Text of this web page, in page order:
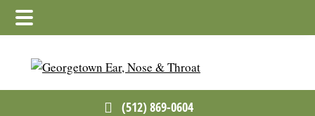
Skip
main
Skip
footer
(512) 869-0604